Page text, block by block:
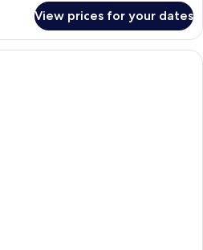
View prices for your dates